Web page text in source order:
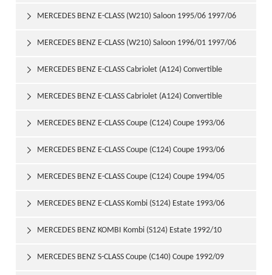
MERCEDES BENZ E-CLASS (W210) Saloon 1995/06 1997/06

MERCEDES BENZ E-CLASS (W210) Saloon 1996/01 1997/06

MERCEDES BENZ E-CLASS Cabriolet (A124) Convertible
1993/06 1998/03

MERCEDES BENZ E-CLASS Cabriolet (A124) Convertible
1994/05 1998/03

MERCEDES BENZ E-CLASS Coupe (C124) Coupe 1993/06
1995/04

MERCEDES BENZ E-CLASS Coupe (C124) Coupe 1993/06
1997/06

MERCEDES BENZ E-CLASS Coupe (C124) Coupe 1994/05
1997/06

MERCEDES BENZ E-CLASS Kombi (S124) Estate 1993/06
1996/06

MERCEDES BENZ KOMBI Kombi (S124) Estate 1992/10
1993/06

MERCEDES BENZ S-CLASS Coupe (C140) Coupe 1992/09
